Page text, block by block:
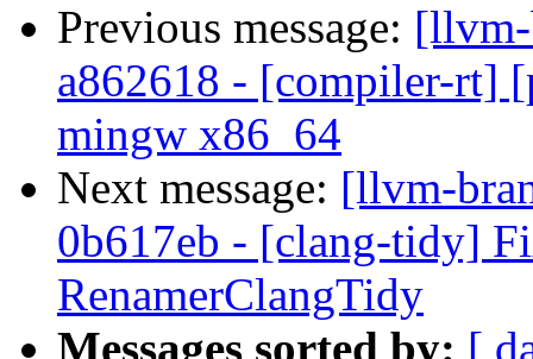
Previous message:
a862618 - [compiler-rt]
mingw x86_64
Next message: [llvm-
0b617eb - [clang-tidy]
RenamerClangTidy
Messages sorted by: [